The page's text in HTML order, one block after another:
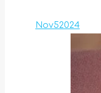
Nov52024